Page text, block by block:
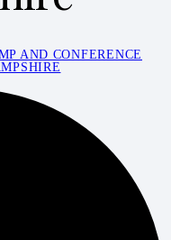
AND CONFERENCE